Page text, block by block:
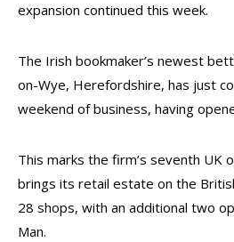
expansion continued this week.
The Irish bookmaker’s newest
on-Wye, Herefordshire, has just
weekend of business, having
This marks the firm’s seventh UK
brings its retail estate on the
28 shops, with an additional two
Man.